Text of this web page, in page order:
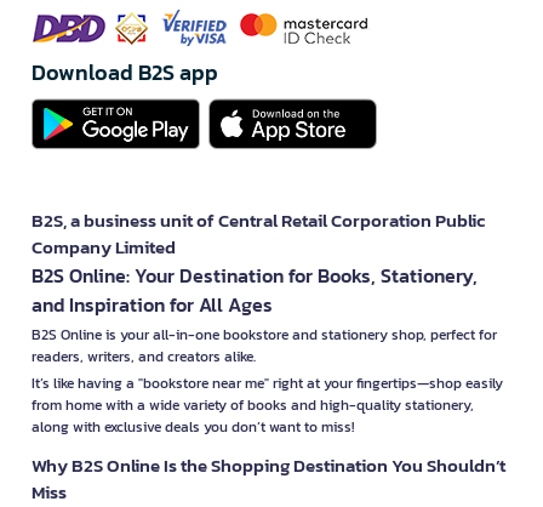
Download B2S app
B2S, a business unit of Central Retail Corporation Public
Company Limited
B2S Online: Your Destination for Books, Stationery,
and Inspiration for All Ages
B2S Online is your all-in-one bookstore and stationery shop, perfect for
readers, writers, and creators alike.
It’s like having a "bookstore near me" right at your fingertips—shop easily
from home with a wide variety of books and high-quality stationery,
along with exclusive deals you don’t want to miss!
Why B2S Online Is the Shopping Destination You Shouldn’t
Miss